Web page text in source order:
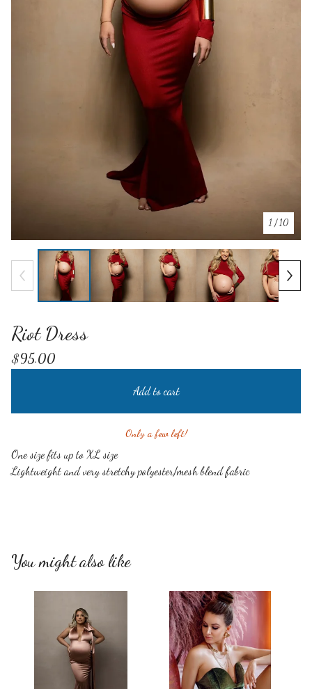
1 / 10
Riot Dress
$95.00
Add to cart
Only a few left!
One size fits up to XL size
Lightweight and very stretchy polyester/mesh blend fabric
You might also like